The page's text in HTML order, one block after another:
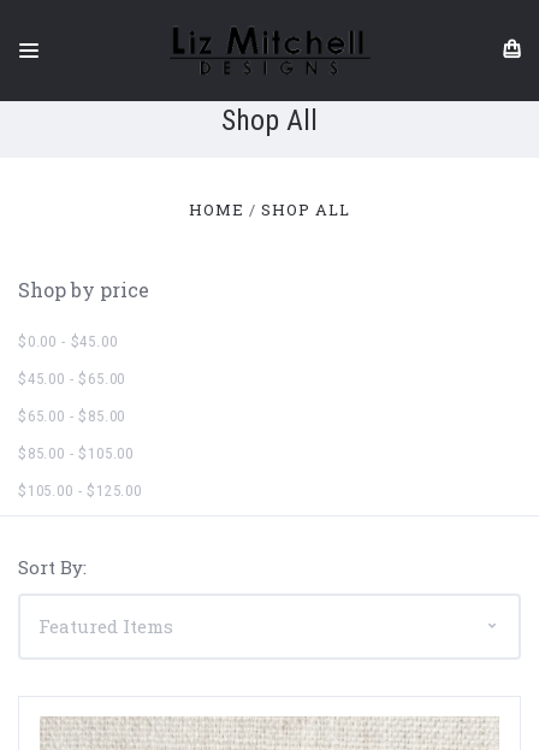
Shop All
HOME SHOP ALL
Shop by price
$0.00 - $45.00
$45.00 - $65.00
$65.00 - $85.00
$85.00 - $105.00
$105.00 - $125.00
Sort By: